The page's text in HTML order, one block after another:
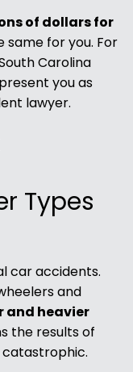
of dollars for
same for you. For
Carolina
you as
lawyer.
Types
car accidents.
and
and heavier
the results of